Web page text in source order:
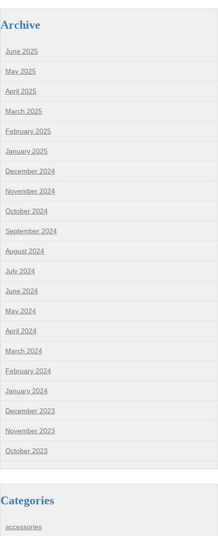
Archive
June 2025
May 2025
April 2025
March 2025
February 2025
January 2025
December 2024
November 2024
October 2024
September 2024
August 2024
July 2024
June 2024
May 2024
April 2024
March 2024
February 2024
January 2024
December 2023
November 2023
October 2023
Categories
accessories